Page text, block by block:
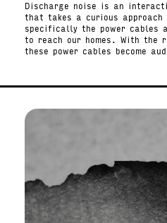
Discharge noise is an
that takes a curious
specifically the power cables
to reach our homes. With the
these power cables become